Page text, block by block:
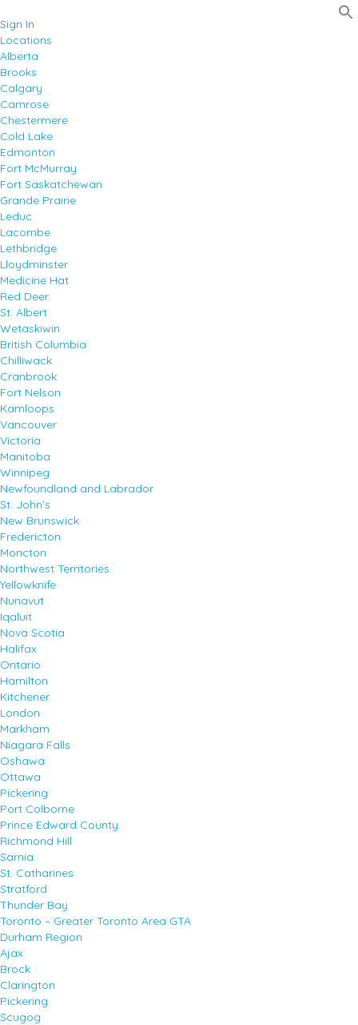
Sign In
Locations
Alberta
Brooks
Calgary
Camrose
Chestermere
Cold Lake
Edmonton
Fort McMurray
Fort Saskatchewan
Grande Prairie
Leduc
Lacombe
Lethbridge
Lloydminster
Medicine Hat
Red Deer
St. Albert
Wetaskiwin
British Columbia
Chilliwack
Cranbrook
Fort Nelson
Kamloops
Vancouver
Victoria
Manitoba
Winnipeg
Newfoundland and Labrador
St. John’s
New Brunswick
Fredericton
Moncton
Northwest Territories
Yellowknife
Nunavut
Iqaluit
Nova Scotia
Halifax
Ontario
Hamilton
Kitchener
London
Markham
Niagara Falls
Oshawa
Ottawa
Pickering
Port Colborne
Prince Edward County
Richmond Hill
Sarnia
St. Catharines
Stratford
Thunder Bay
Toronto – Greater Toronto Area GTA
Durham Region
Ajax
Brock
Clarington
Pickering
Scugog